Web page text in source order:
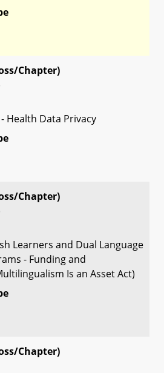
Chapter)
Health Data Privacy
Chapter)
Learners and Dual Language
- Funding and
Is an Asset Act)
Chapter)